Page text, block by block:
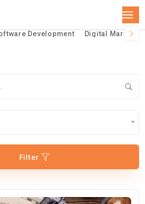
Development Digital
Filter